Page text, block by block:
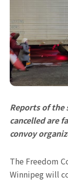
Reports of the
cancelled are
convoy
The Freedom
Winnipeg will